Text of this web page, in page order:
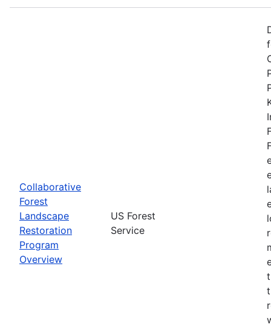
Collaborative
Forest
Landscape
Restoration
Program
Overview
US Forest
Service